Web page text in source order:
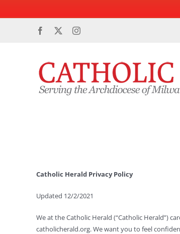
Facebook Instagram
Catholic Herald Privacy Policy
Updated 12/2/2021
We at the Catholic Herald (“Catholic Herald”)
catholicherald.org. We want you to feel